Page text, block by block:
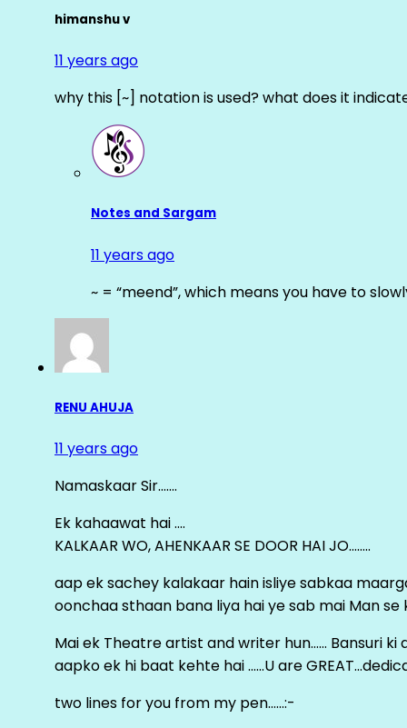
himanshu v
11 years ago
why this [~] notation is used? what does it
Notes and Sargam
11 years ago
~ = “meend”, which means you have to
RENU AHUJA
11 years ago
Namaskaar Sir…….
Ek kahaawat hai ….
KALKAAR WO, AHENKAAR SE DOOR HAI JO……..
aap ek sachey kalakaar hain isliye sabkaa
oonchaa sthaan bana liya hai ye sab mai Man se
Mai ek Theatre artist and writer hun…… Bansuri
aapko ek hi baat kehte hai ……U are
two lines for you from my pen……:-